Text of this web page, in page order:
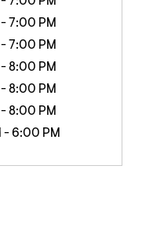
- 7:00 PM
- 7:00 PM
-8:00 PM
-8:00 PM
-8:00 PM
-6:00 PM